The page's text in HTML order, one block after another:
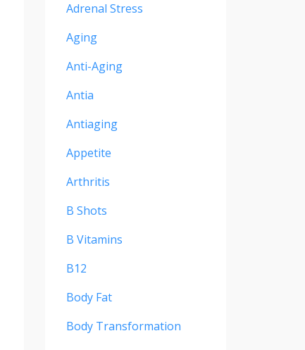
Adrenal Stress
Aging
Anti-Aging
Antia
Antiaging
Appetite
Arthritis
B Shots
B Vitamins
B12
Body Fat
Body Transformation